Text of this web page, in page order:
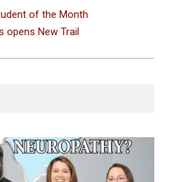
of the Month
opens New Trail